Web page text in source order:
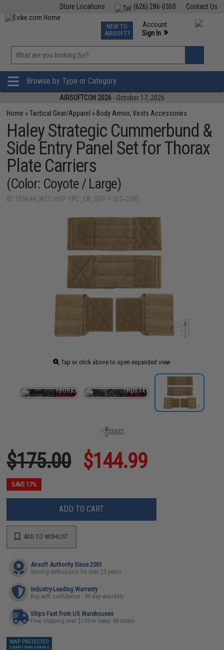
Contact Us
(626) 286-0360
Store Locations
TCG Events
Phone Support M-F 7am-5pm PST
NEW TO
AIRSOFT?
Account
Sign In »
»
Browse by Type or Category
AIRSOFTCON 2026 - October 17, 2026
Home »Tactical Gear/Apparel » Body Armor, Vests Accessories
Haley Strategic Cummerbund &
Side Entry Panel Set for Thorax
Plate Carriers
(Color: Coyote / Large)
ID: 105644 (ACC-HSP-TPC_CB_SEP-1-2LG-COY)
Tap or click above to open expanded view
$175.00 $144.99
SAVE 17%
ADD TO CART
ADD TO WISHLIST
Airsoft Authority Since 2001
Serving enthusiasts for over 25 years
Industry-Leading Warranty
Buy with confidence - 90 day warranty
Ships Fast from US Warehouses
Free shipping over $149 in lower 48 states
MAP PROTECTED
EXEMPT FROM COUPONS